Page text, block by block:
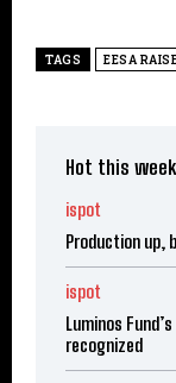
TAGS EESA
Hot this week
ispot
Production up,
ispot
Luminos
recognized